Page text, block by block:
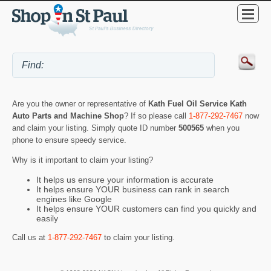
Are you the owner or representative of Kath Fuel Oil Service Kath
Auto Parts and Machine Shop? If so please call 1-877-292-7467 now
and claim your listing. Simply quote ID number 500565 when you
phone to ensure speedy service.
Why is it important to claim your listing?
It helps us ensure your information is accurate
It helps ensure YOUR business can rank in search
engines like Google
It helps ensure YOUR customers can find you quickly and
easily
Call us at 1-877-292-7467 to claim your listing.